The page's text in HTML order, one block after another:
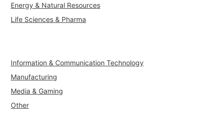
Energy & Natural Resources
Life Sciences & Pharma
Information & Communication Technology
Manufacturing
Media & Gaming
Other